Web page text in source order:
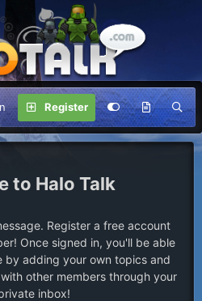
Register
Halo Talk
Register a free account
Once signed in, you'll be able
by adding your own topics and
other members through your
inbox!